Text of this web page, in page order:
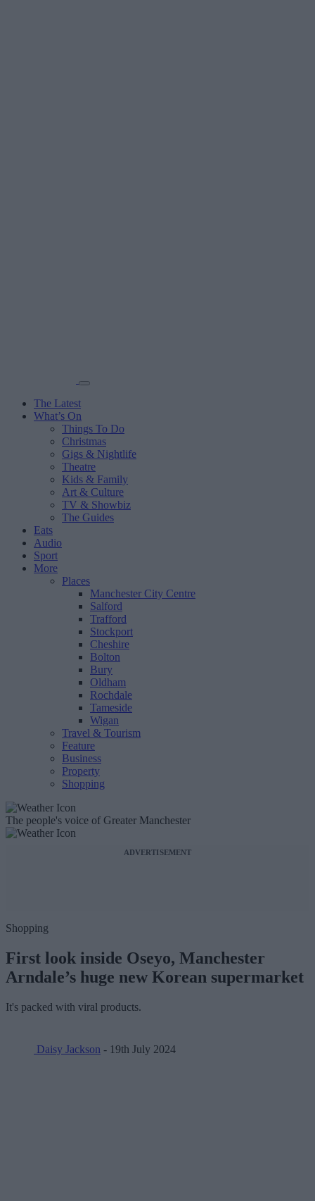
The Latest
What’s On
Things To Do
Christmas
Gigs & Nightlife
Theatre
Kids & Family
Art & Culture
TV & Showbiz
The Guides
Eats
Audio
Sport
More
Places
Manchester City Centre
Salford
Trafford
Stockport
Cheshire
Bolton
Bury
Oldham
Rochdale
Tameside
Wigan
Travel & Tourism
Feature
Business
Property
Shopping
The people's voice of Greater Manchester
ADVERTISEMENT
Shopping
First look inside Oseyo, Manchester
Arndale’s huge new Korean supermarket
It's packed with viral products.
Daisy Jackson - 19th July 2024